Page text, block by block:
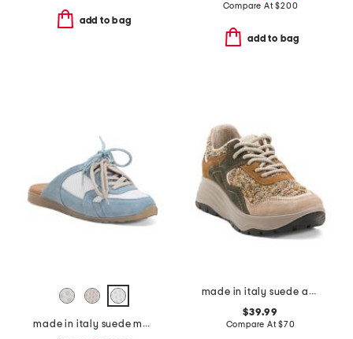
add to bag
Compare At$200
add to bag
made in italy suede mules with laces
made in italy suede and knit sneakers
$39.99
Compare At$70